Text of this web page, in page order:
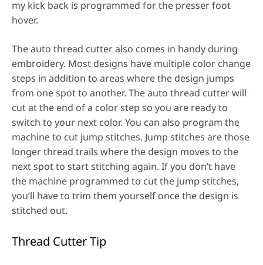
my kick back is programmed for the presser foot
hover.
The auto thread cutter also comes in handy during
embroidery. Most designs have multiple color change
steps in addition to areas where the design jumps
from one spot to another. The auto thread cutter will
cut at the end of a color step so you are ready to
switch to your next color. You can also program the
machine to cut jump stitches. Jump stitches are those
longer thread trails where the design moves to the
next spot to start stitching again. If you don’t have
the machine programmed to cut the jump stitches,
you’ll have to trim them yourself once the design is
stitched out.
Thread Cutter Tip